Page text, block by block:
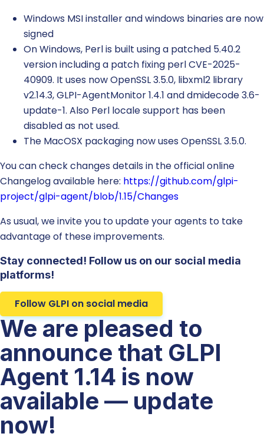
Windows MSI installer and windows binaries are now
signed
On Windows, Perl is built using a patched 5.40.2
version including a patch fixing perl CVE-2025-
40909. It uses now OpenSSL 3.5.0, libxml2 library
v2.14.3, GLPI-AgentMonitor 1.4.1 and dmidecode 3.6-
update-1. Also Perl locale support has been
disabled as not used.
The MacOSX packaging now uses OpenSSL 3.5.0.
You can check changes details in the official online
Changelog available here: https://github.com/glpi-
project/glpi-agent/blob/1.15/Changes
As usual, we invite you to update your agents to take
advantage of these improvements.
Stay connected! Follow us on our social media
platforms!
Follow GLPI on social media
We are pleased to
announce that GLPI
Agent 1.14 is now
available — update
now!